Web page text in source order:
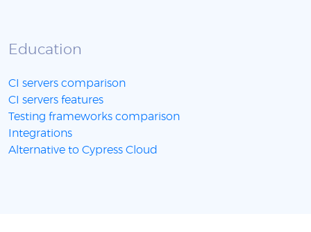
Education
CI servers comparison
CI servers features
Testing frameworks comparison
Integrations
Alternative to Cypress Cloud